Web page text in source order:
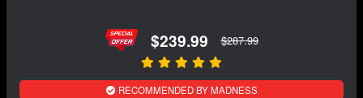
$239.99 $287.99
RECOMMENDED BY MADNESS